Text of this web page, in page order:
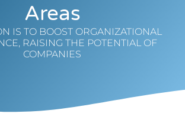
Areas
IS TO BOOST ORGANIZATIONAL
RAISING THE POTENTIAL OF
COMPANIES